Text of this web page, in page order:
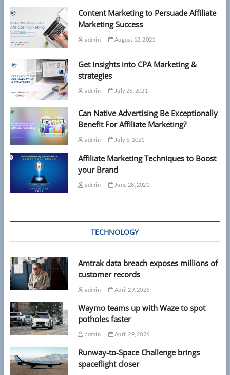
Content Marketing to Persuade Affiliate
Marketing Success
admin August 12, 2021
Get insights into CPA Marketing &
strategies
admin July 26, 2021
Can Native Advertising Be Exceptionally
Benefit For Affiliate Marketing?
admin July 5, 2021
Affiliate Marketing Techniques to Boost
your Brand
admin June 28, 2021
TECHNOLOGY
Amtrak data breach exposes millions of
customer records
admin April 29, 2026
Waymo teams up with Waze to spot
potholes faster
admin April 29, 2026
Runway-to-Space Challenge brings
spaceflight closer